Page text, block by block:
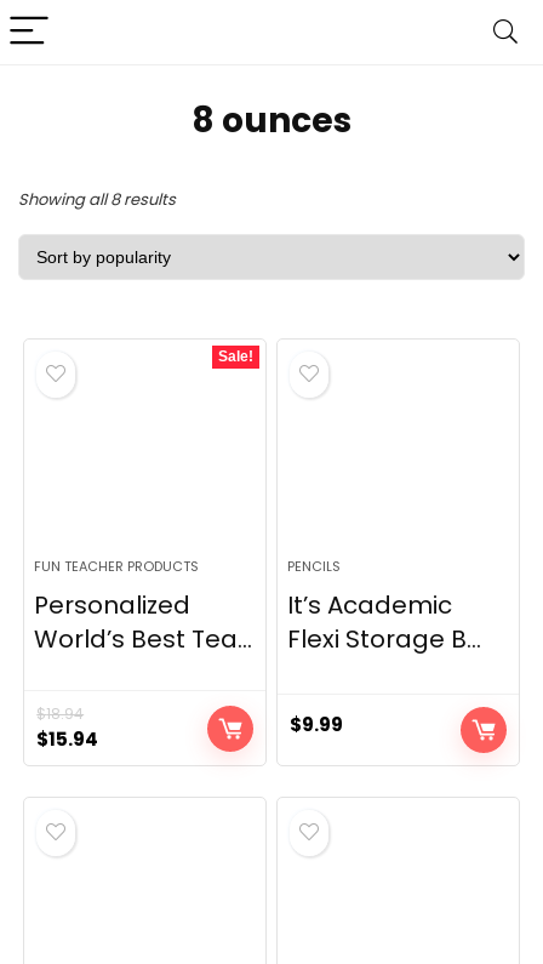
‎8 ounces
Showing all 8 resultsSorted
by
Sale!
FUN TEACHER PRODUCTS
Personalized
World’s Best Tea...
$18.94
Original
price
was:
$18.94.
$15.94
price
is:
PENCILS
It’s Academic
Flexi Storage B...
$9.99